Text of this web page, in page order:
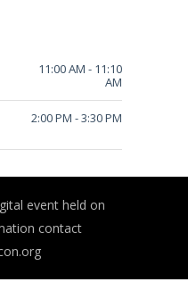
11:00 AM - 11:10
AM
2:00 PM -3:30 PM
event held on
contact